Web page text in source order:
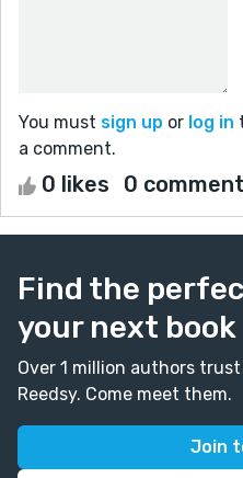
You must sign up or log in
a comment.
0 likes 0
Find the
your next book
Over 1 million authors
Reedsy. Come meet them.
Join